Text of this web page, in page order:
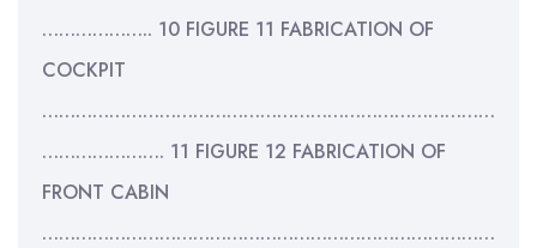
……………….. 10 FIGURE 11 FABRICATION OF
COCKPIT
………………………………………………………………………
…………………. 11 FIGURE 12 FABRICATION OF
FRONT CABIN
………………………………………………………………………